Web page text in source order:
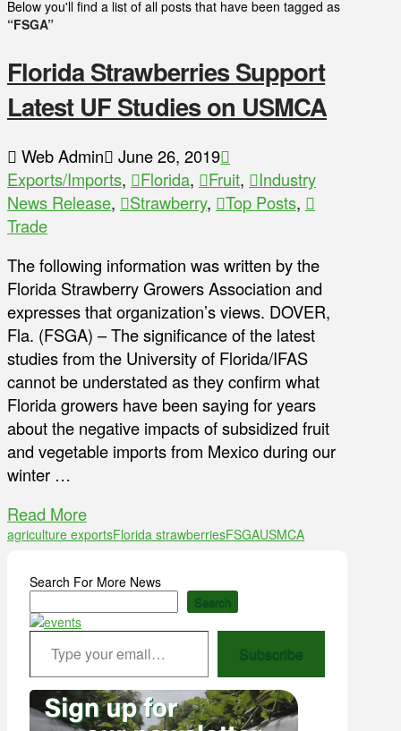
Below you'll find a list of all posts that have been tagged as
“FSGA”
Florida Strawberries Support
Latest UF Studies on USMCA
Web Admin
June 26, 2019
Exports/Imports, Florida, Fruit,
Industry
News Release, Strawberry, Top Posts,
Trade
The following information was written by the
Florida Strawberry Growers Association and
expresses that organization’s views. DOVER,
Fla. (FSGA) – The significance of the latest
studies from the University of Florida/IFAS
cannot be understated as they confirm what
Florida growers have been saying for years
about the negative impacts of subsidized fruit
and vegetable imports from Mexico during our
winter …
Read More
agriculture exportsFlorida strawberriesFSGAUSMCA
Search For More News
Search
Type your email…
Subscribe